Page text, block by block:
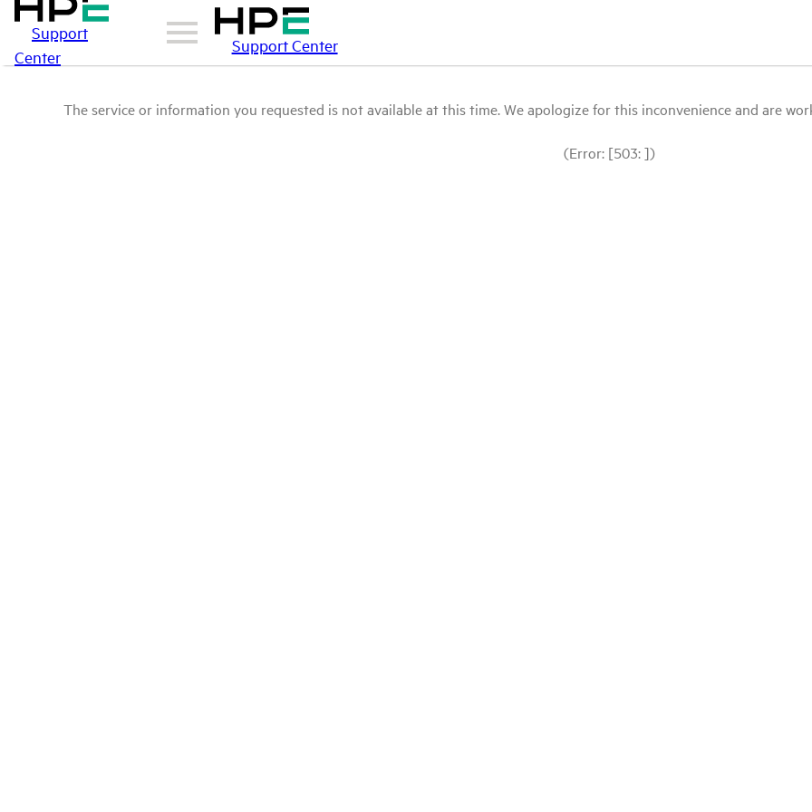
Support
Center
Support Center
The service or information you requested is not available at this time. We apologize for this inconvenience and are
(Error: [503: ])